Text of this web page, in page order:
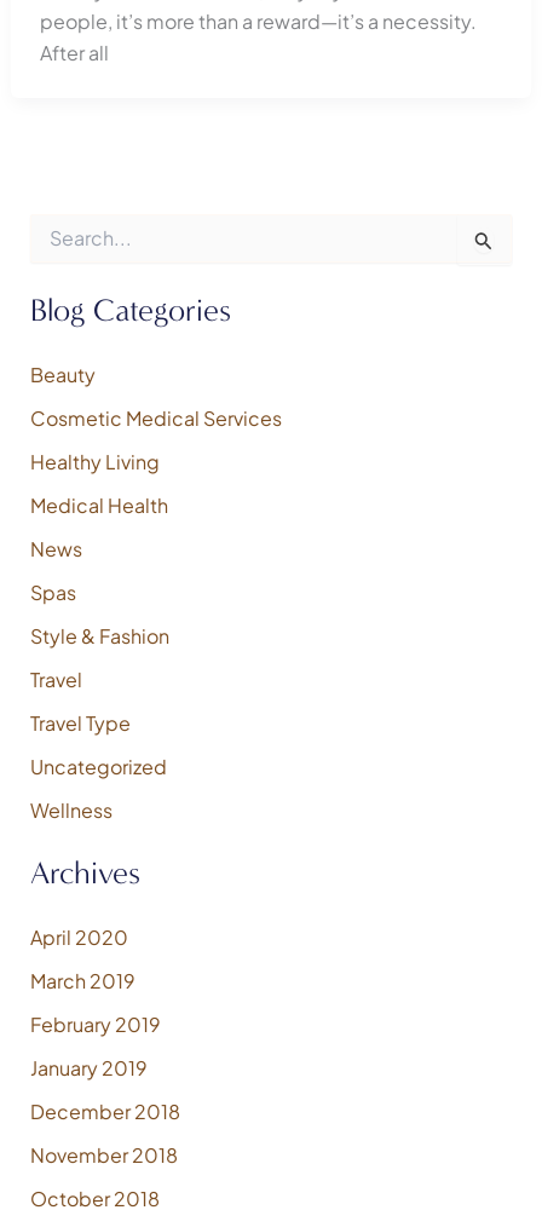
people, it’s more than a reward—it’s a necessity.
After all
r
c
f
r
Blog Categories
Beauty
Cosmetic Medical Services
Healthy Living
Medical Health
News
Spas
Style & Fashion
Travel
Travel Type
Uncategorized
Wellness
Archives
April 2020
March 2019
February 2019
January 2019
December 2018
November 2018
October 2018